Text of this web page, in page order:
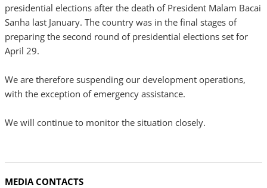
presidential elections after the death of President Malam Bacai
Sanha last January. The country was in the final stages of
preparing the second round of presidential elections set for
April 29.
We are therefore suspending our development operations,
with the exception of emergency assistance.
We will continue to monitor the situation closely.
MEDIA CONTACTS